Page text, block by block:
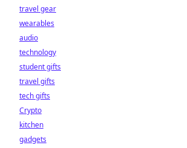
travel gear
wearables
audio
technology
student gifts
travel gifts
tech gifts
Crypto
kitchen
gadgets